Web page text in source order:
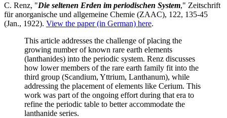
C. Renz, "Die seltenen Erden im periodischen System," Zeitschrift
für anorganische und allgemeine Chemie (ZAAC), 122, 135-45
(Jan., 1922). View the paper (in German) here.
This article addresses the challenge of placing the
growing number of known rare earth elements
(lanthanides) into the periodic system. Renz discusses
how lower members of the rare earth family fit into the
third group (Scandium, Yttrium, Lanthanum), while
addressing the placement of elements like Cerium. This
work was part of the ongoing effort during that era to
refine the periodic table to better accommodate the
lanthanide series.